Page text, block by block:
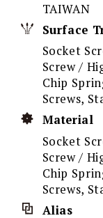
TAIWAN
Surface
Socket
Screw /
Chip
Screws,
Material
Socket
Screw /
Chip
Screws,
Alias